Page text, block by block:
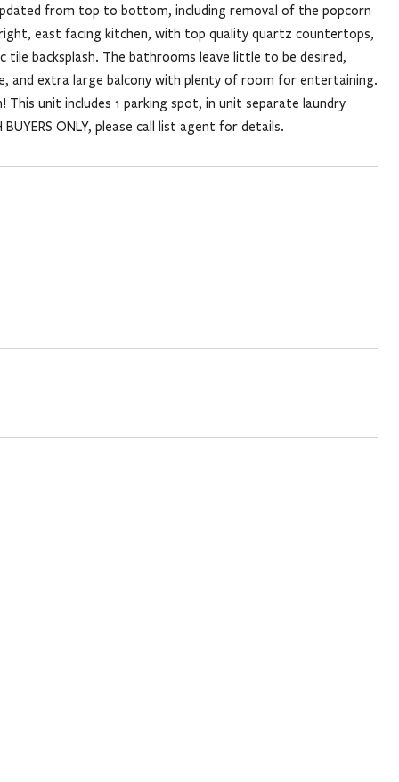
from top to bottom, including removal of the popcorn
east facing kitchen, with top quality quartz countertops,
tile backsplash. The bathrooms leave little to be desired,
and extra large balcony with plenty of room for entertaining.
unit includes 1 parking spot, in unit separate laundry
ONLY, please call list agent for details.